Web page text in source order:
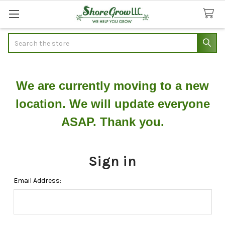
We are currently moving to a new
location. We will update everyone
ASAP. Thank you.
Sign in
Email Address: